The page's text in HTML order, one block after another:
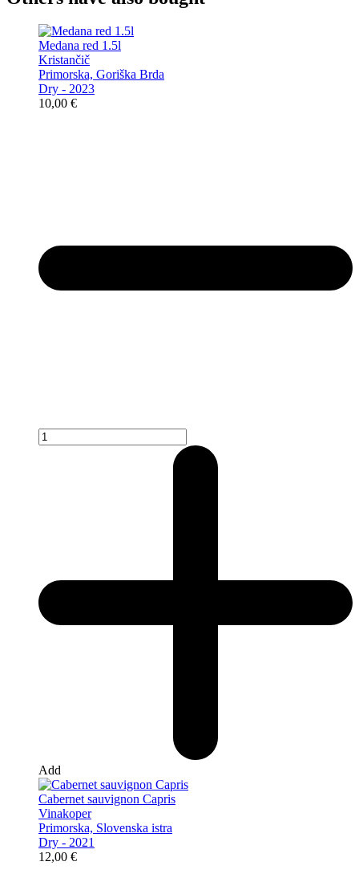
Medana red 1.5l
Kristančič
Primorska, Goriška Brda
Dry - 2023
10,00 €
Add
Cabernet sauvignon Capris
Vinakoper
Primorska, Slovenska istra
Dry - 2021
12,00 €